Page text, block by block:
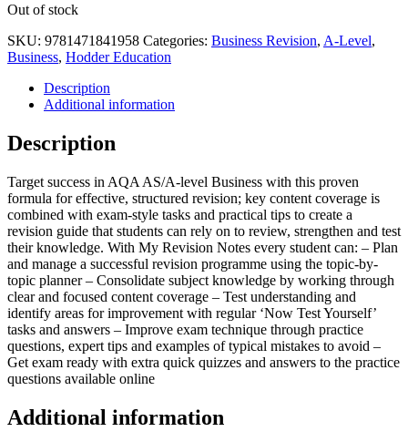
Out of stock
SKU: 9781471841958 Categories: Business Revision, A-Level,
Business, Hodder Education
Description
Additional information
Description
Target success in AQA AS/A-level Business with this proven
formula for effective, structured revision; key content coverage is
combined with exam-style tasks and practical tips to create a
revision guide that students can rely on to review, strengthen and test
their knowledge. With My Revision Notes every student can: – Plan
and manage a successful revision programme using the topic-by-
topic planner – Consolidate subject knowledge by working through
clear and focused content coverage – Test understanding and
identify areas for improvement with regular ‘Now Test Yourself’
tasks and answers – Improve exam technique through practice
questions, expert tips and examples of typical mistakes to avoid –
Get exam ready with extra quick quizzes and answers to the practice
questions available online
Additional information